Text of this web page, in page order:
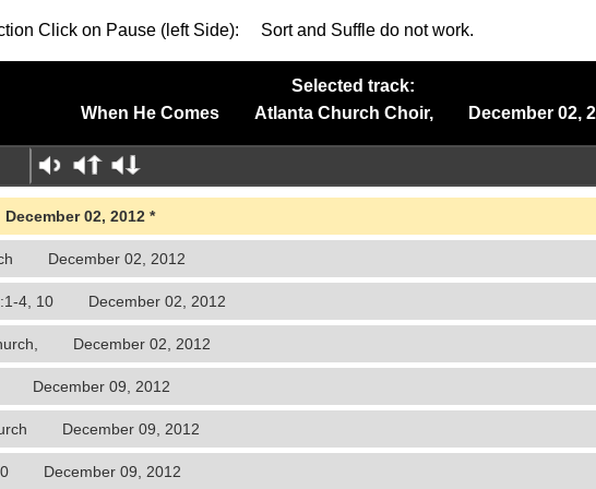
Click on Pause (left Side): Sort and Suffle do not work.
Selected track:
When He Comes Atlanta Church Choir, December 02,
02, 2012
December 02, 2012
4, 10 December 02, 2012
December 02, 2012
December 09, 2012
December 09, 2012
December 09, 2012